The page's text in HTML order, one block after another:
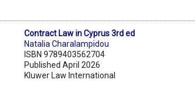
Contract Law in Cyprus 3rd ed
Natalia Charalampidou
ISBN 9789403562704
Published April 2026
Kluwer Law International